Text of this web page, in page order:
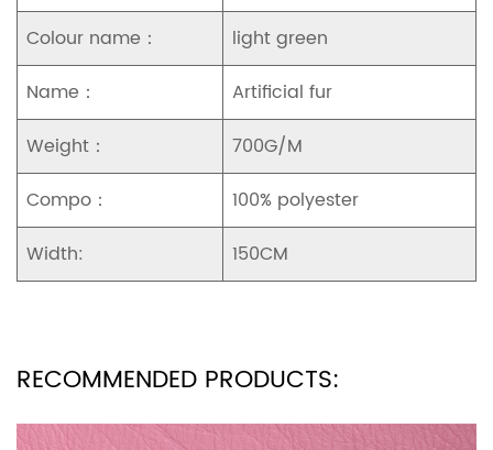
Colour name：
light green
Name：
Artificial fur
Weight：
700G/M
Compo：
100% polyester
Width:
150CM
RECOMMENDED PRODUCTS: